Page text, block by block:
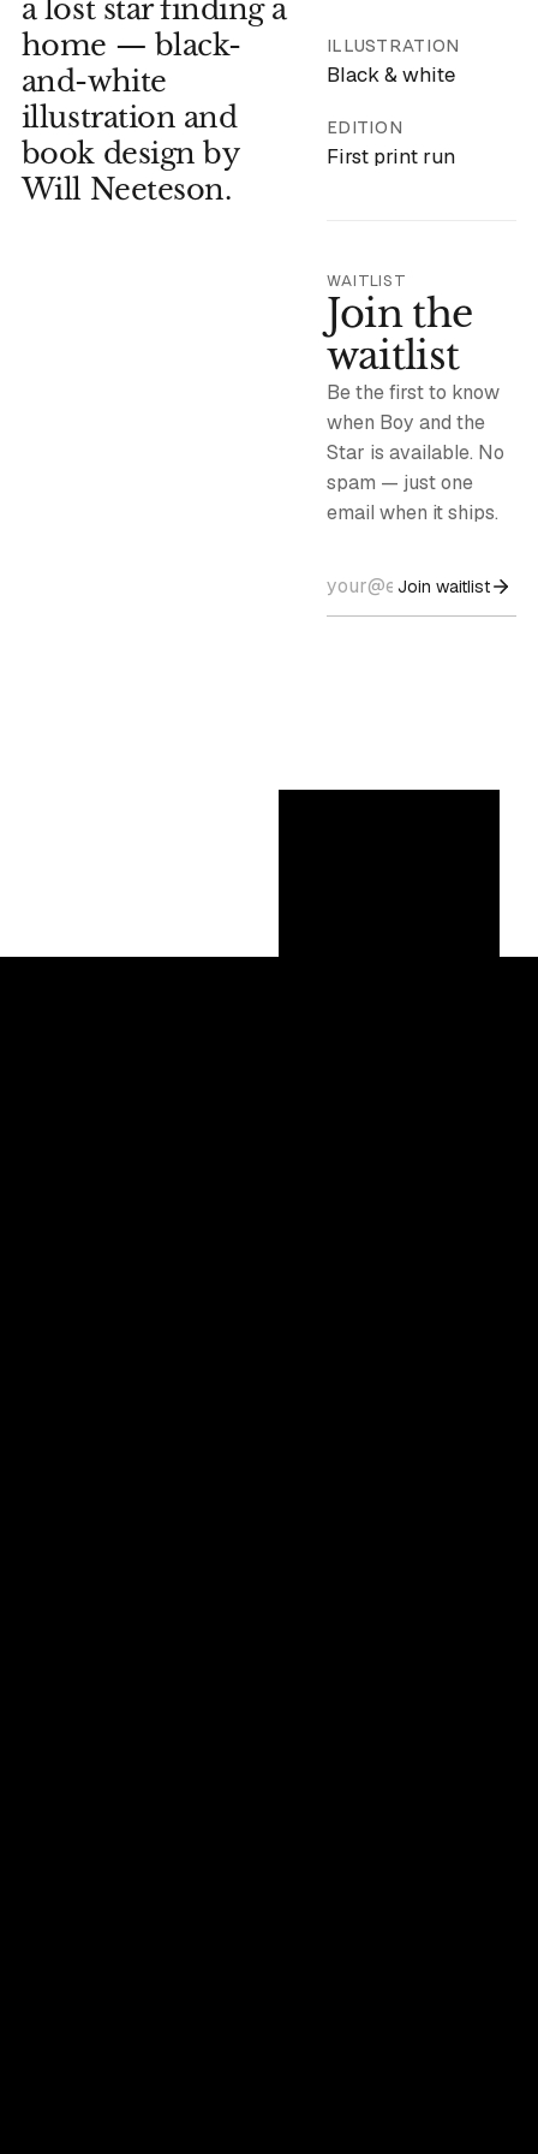
a lost star finding a
home — black-
and-white
illustration and
book design by
Will Neeteson.
ILLUSTRATION
Black & white
EDITION
First print run
WAITLIST
Join the
waitlist
Be the first to know
when Boy and the
Star is available. No
spam — just one
email when it ships.
Join waitlist